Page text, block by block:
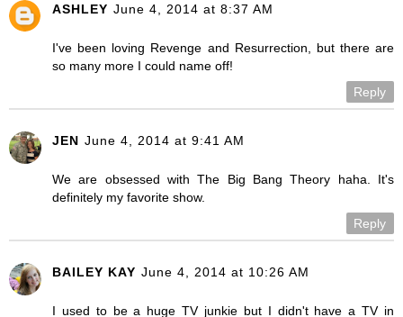
ASHLEY June 4, 2014 at 8:37 AM
I've been loving Revenge and Resurrection, but there are
so many more I could name off!
Reply
JEN June 4, 2014 at 9:41 AM
We are obsessed with The Big Bang Theory haha. It's
definitely my favorite show.
Reply
BAILEY KAY June 4, 2014 at 10:26 AM
I used to be a huge TV junkie but I didn't have a TV in